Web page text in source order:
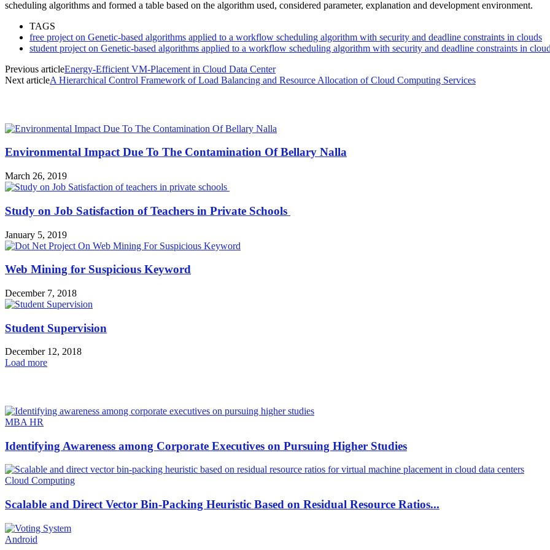
scheduling algorithms and formed a table based on the algorithm used, considered parameter, explanation and development environment.
TAGS
free project on Genetic-based algorithms applied to a workflow scheduling algorithm with security and deadline constraints in clouds
student project on Genetic-based algorithms applied to a workflow scheduling algorithm with security and deadline constraints in
Previous articleEnergy-Efficient VM-Placement in Cloud Data Center
Next articleA Hierarchical Control Framework of Load Balancing and Resource Allocation of Cloud Computing Services
Environmental Impact Due To The Contamination Of Bellary Nalla
March 26, 2019
Study on Job Satisfaction of Teachers in Private Schools
January 5, 2019
Web Mining for Suspicious Keyword
December 7, 2018
Student Supervision
December 12, 2018
Load more
MBA HR
Identifying Awareness among Corporate Executives on Pursuing Higher Studies
Cloud Computing
Scalable and Direct Vector Bin-Packing Heuristic Based on Residual Resource Ratios...
Android